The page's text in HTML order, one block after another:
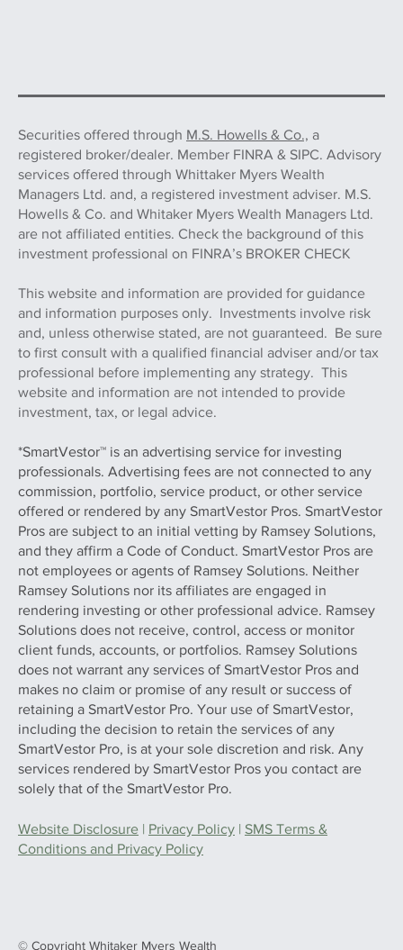
© Copyright Whitaker Myers Wealth
Securities offered through M.S. Howells & Co., a
registered broker/dealer. Member FINRA & SIPC. Advisory
services offered through Whittaker Myers Wealth
Managers Ltd. and, a registered investment adviser. M.S.
Howells & Co. and Whitaker Myers Wealth Managers Ltd.
are not affiliated entities. Check the background of this
investment professional on FINRA’s BROKER CHECK
This website and information are provided for guidance
and information purposes only. Investments involve risk
and, unless otherwise stated, are not guaranteed. Be sure
to first consult with a qualified financial adviser and/or tax
professional before implementing any strategy. This
website and information are not intended to provide
investment, tax, or legal advice.
*SmartVestor™ is an advertising service for investing
professionals. Advertising fees are not connected to any
commission, portfolio, service product, or other service
offered or rendered by any SmartVestor Pros. SmartVestor
Pros are subject to an initial vetting by Ramsey Solutions,
and they affirm a Code of Conduct. SmartVestor Pros are
not employees or agents of Ramsey Solutions. Neither
Ramsey Solutions nor its affiliates are engaged in
rendering investing or other professional advice. Ramsey
Solutions does not receive, control, access or monitor
client funds, accounts, or portfolios. Ramsey Solutions
does not warrant any services of SmartVestor Pros and
makes no claim or promise of any result or success of
retaining a SmartVestor Pro. Your use of SmartVestor,
including the decision to retain the services of any
SmartVestor Pro, is at your sole discretion and risk. Any
services rendered by SmartVestor Pros you contact are
solely that of the SmartVestor Pro.
Website Disclosure | Privacy Policy | SMS Terms &
Conditions and Privacy Policy